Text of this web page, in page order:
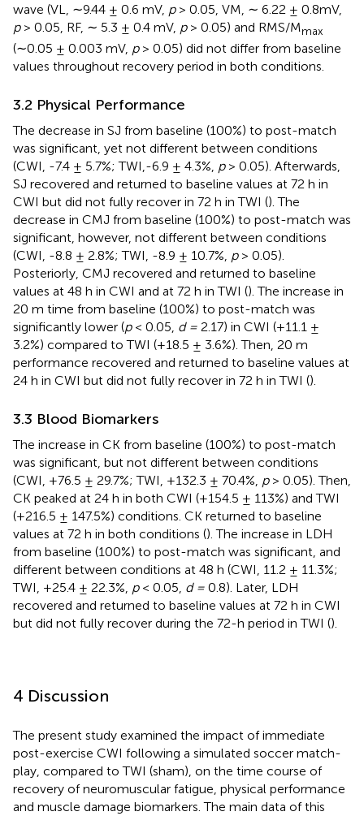
wave (VL, ∼9.44 ± 0.6 mV, p> 0.05, VM, ∼ 6.22 ± 0.8mV,
p> 0.05, RF, ∼ 5.3 ± 0.4 mV, p> 0.05) and RMS/Mmax
(∼0.05 ± 0.003 mV, p> 0.05) did not differ from baseline
values throughout recovery period in both conditions.
3.2 Physical Performance
The decrease in SJ from baseline (100%) to post-match
was significant, yet not different between conditions
(CWI, -7.4 ± 5.7%; TWI,-6.9 ± 4.3%, p> 0.05). Afterwards,
SJ recovered and returned to baseline values at 72 h in
CWI but did not fully recover in 72 h in TWI (). The
decrease in CMJ from baseline (100%) to post-match was
significant, however, not different between conditions
(CWI, -8.8 ± 2.8%; TWI, -8.9 ± 10.7%, p> 0.05).
Posteriorly, CMJ recovered and returned to baseline
values at 48 h in CWI and at 72 h in TWI (). The increase in
20 m time from baseline (100%) to post-match was
significantly lower (p< 0.05, d = 2.17) in CWI (+11.1 ±
3.2%) compared to TWI (+18.5 ± 3.6%). Then, 20 m
performance recovered and returned to baseline values at
24 h in CWI but did not fully recover in 72 h in TWI ().
3.3 Blood Biomarkers
The increase in CK from baseline (100%) to post-match
was significant, but not different between conditions
(CWI, +76.5 ± 29.7%; TWI, +132.3 ± 70.4%, p> 0.05). Then,
CK peaked at 24 h in both CWI (+154.5 ± 113%) and TWI
(+216.5 ± 147.5%) conditions. CK returned to baseline
values at 72 h in both conditions (). The increase in LDH
from baseline (100%) to post-match was significant, and
different between conditions at 48 h (CWI, 11.2 ± 11.3%;
TWI, +25.4 ± 22.3%, p< 0.05, d = 0.8). Later, LDH
recovered and returned to baseline values at 72 h in CWI
but did not fully recover during the 72-h period in TWI ().
4 Discussion
The present study examined the impact of immediate
post-exercise CWI following a simulated soccer match-
play, compared to TWI (sham), on the time course of
recovery of neuromuscular fatigue, physical performance
and muscle damage biomarkers. The main data of this